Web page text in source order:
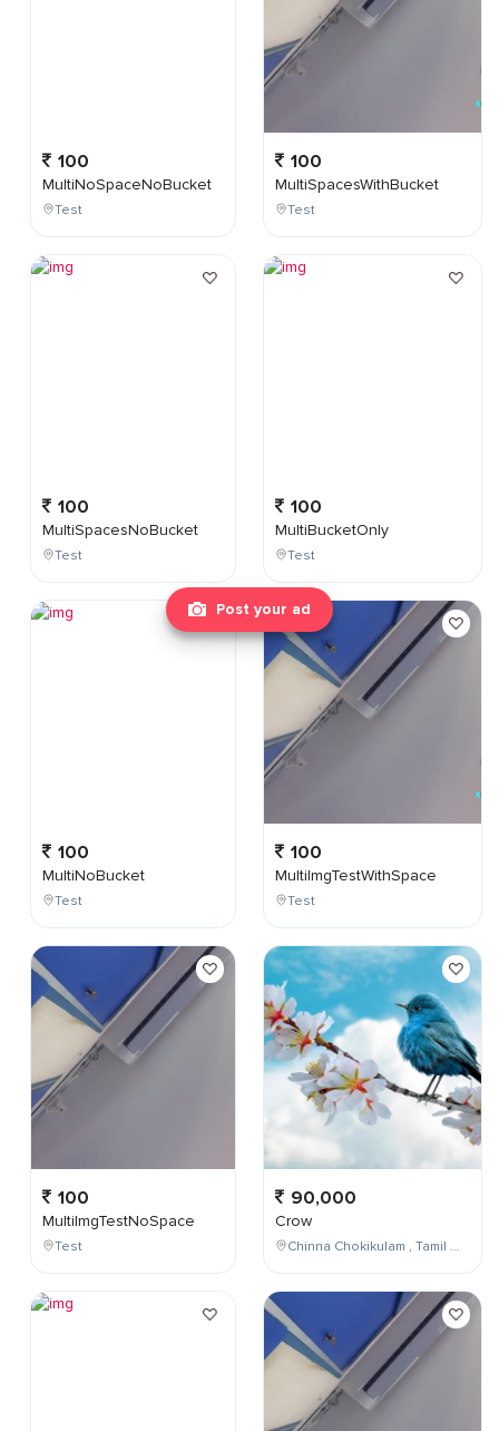
Post your ad
100
MultiNoSpaceNoBucket
Test
100
MultiSpacesNoBucket
Test
100
MultiNoBucket
Test
100
MultiImgTestNoSpace
Test
100
MultiSpacesWithBucket
Test
100
MultiBucketOnly
Test
100
MultiImgTestWithSpace
Test
90,000
Crow
Chinna Chokikulam , Tamil Nadu , India